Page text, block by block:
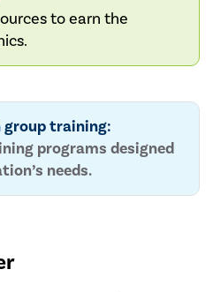
to earn the
group training:
programs designed
needs.